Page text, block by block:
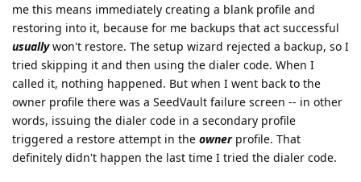
me this means immediately creating a blank profile and
restoring into it, because for me backups that act successful
usuallywon't restore. The setup wizard rejected a backup, so I
tried skipping it and then using the dialer code. When I
called it, nothing happened. But when I went back to the
owner profile there was a SeedVault failure screen -- in other
words, issuing the dialer code in a secondary profile
triggered a restore attempt in the ownerprofile. That
definitely didn't happen the last time I tried the dialer code.